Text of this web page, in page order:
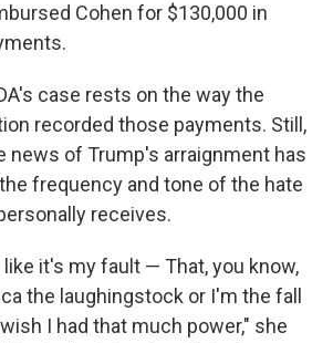
Cohen for $130,000 in
case rests on the way the
recorded those payments. Still,
news of Trump's arraignment has
frequency and tone of the hate
receives.
it's my fault — That, you know,
the laughingstock or I'm the fall
I had that much power," she